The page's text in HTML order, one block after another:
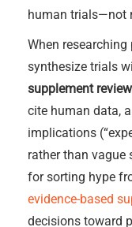
human trials—not
When
synthesize trials
supplement
cite human data,
implications
rather than vague
for sorting hype
evidence-based
decisions toward